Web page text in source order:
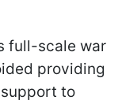
full-scale war
providing
to